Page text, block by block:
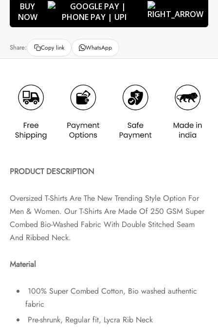
BUY
NOW
Share: Copy link WhatsApp
PRODUCT DESCRIPTION
Oversized T-Shirts Are The New Trending Style Option For
Men & Women. Our T-Shirts Are Made Of 250 GSM Super
Combed Bio-Washed Fabric With Double Stitched Seam
And Ribbed Neck.
Material
100% Super Combed Cotton, Bio washed authentic
fabric
Pre-shrunk, Regular fit, Lycra Rib Neck